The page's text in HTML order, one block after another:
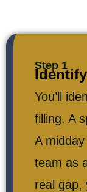
Step 1
You’ll
filling. A
A
team as
real gap,